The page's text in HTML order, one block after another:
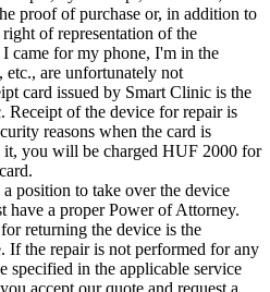
proof of purchase or, in addition to
of representation of the
came for my phone, I'm in the
etc., are unfortunately not
card issued by Smart Clinic is the
Receipt of the device for repair is
reasons when the card is
it, you will be charged HUF 2000 for
position to take over the device
have a proper Power of Attorney.
returning the device is the
If the repair is not performed for any
specified in the applicable service